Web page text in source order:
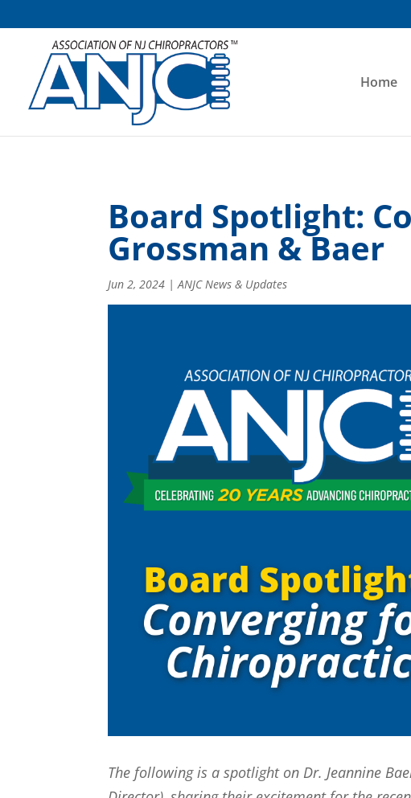
Home
Board Spotlight:
Grossman & Baer
Jun 2, 2024 |ANJC News & Updates
The following is a spotlight on Dr. Jeannine